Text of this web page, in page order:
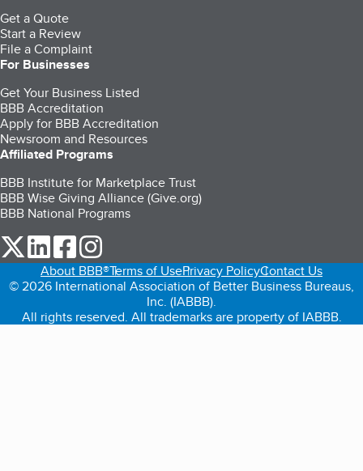
Get a Quote
Start a Review
File a Complaint
For Businesses
Get Your Business Listed
BBB Accreditation
Apply for BBB Accreditation
Newsroom and Resources
Affiliated Programs
BBB Institute for Marketplace Trust
BBB Wise Giving Alliance (Give.org)
BBB National Programs
our Twitter (opens in a new tab)
our LinkedIn (opens in a new tab)
our Facebook (opens in a new tab)
About BBB®Terms of UsePrivacy PolicyContact Us
© 2026 International Association of Better Business Bureaus,
Inc. (IABBB).
All rights reserved. All trademarks are property of IABBB.